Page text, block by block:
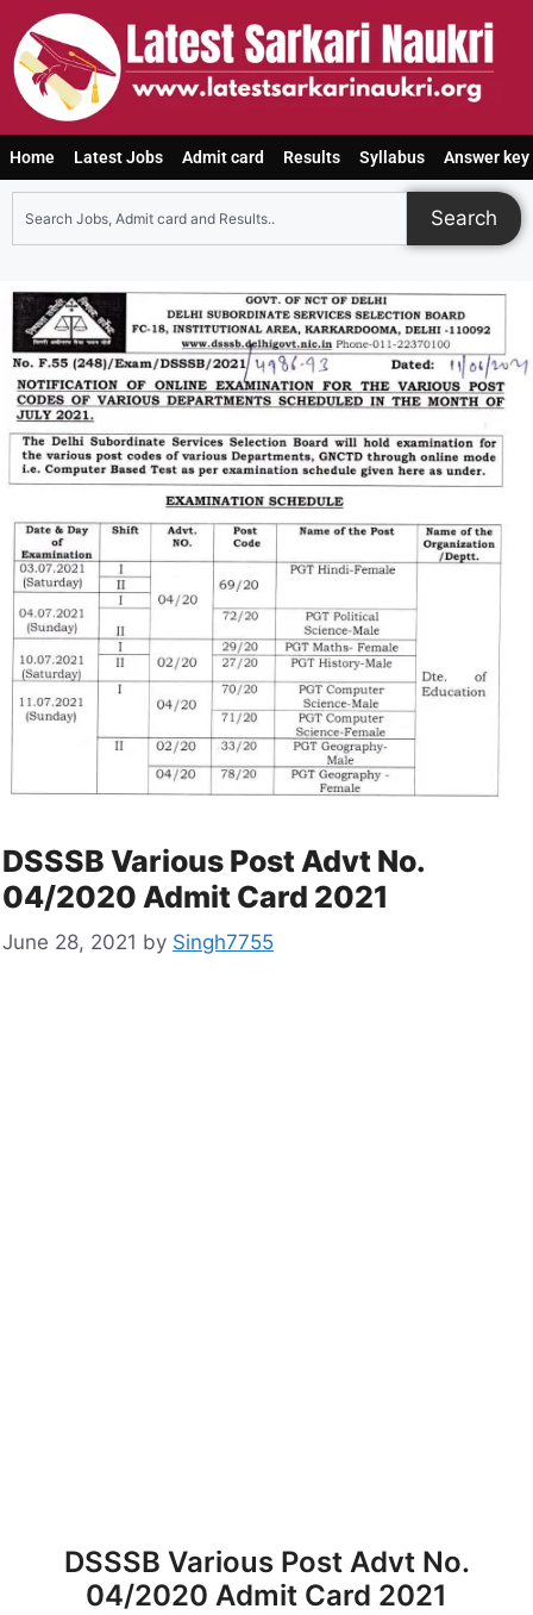
Home Latest Jobs Admit card Results Syllabus Answer key
Search
DSSSB Various Post Advt No.
04/2020 Admit Card 2021
June 28, 2021 by Singh7755
DSSSB Various Post Advt No.
04/2020 Admit Card 2021